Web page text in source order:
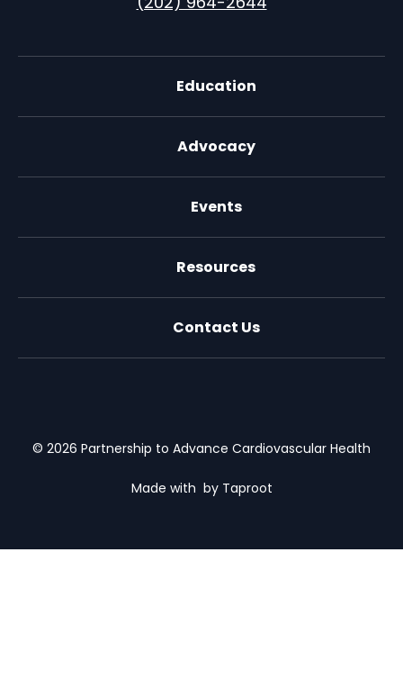
Education
Advocacy
Events
Resources
Contact Us
© 2026 Partnership to Advance Cardiovascular Health
Made with by Taproot